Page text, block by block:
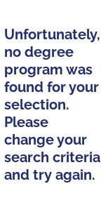
Unfortunately,
no degree
program was
found for your
selection.
Please
change your
search criteria
and try again.